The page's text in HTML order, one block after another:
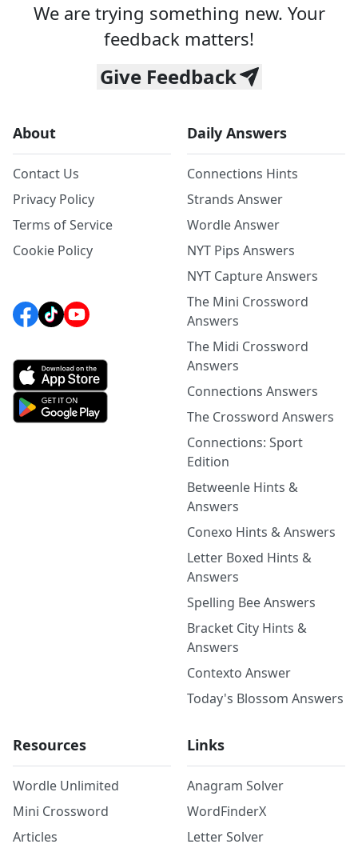
We are trying something new. Your
feedback matters!
Give Feedback
About
Contact Us
Privacy Policy
Terms of Service
Cookie Policy
Daily Answers
Connections Hints
Strands Answer
Wordle Answer
NYT Pips Answers
NYT Capture Answers
The Mini Crossword
Answers
The Midi Crossword
Answers
Connections Answers
The Crossword Answers
Connections: Sport
Edition
Betweenle Hints &
Answers
Conexo Hints & Answers
Letter Boxed Hints &
Answers
Spelling Bee Answers
Bracket City Hints &
Answers
Contexto Answer
Today's Blossom Answers
Resources
Wordle Unlimited
Mini Crossword
Articles
Links
Anagram Solver
WordFinderX
Letter Solver